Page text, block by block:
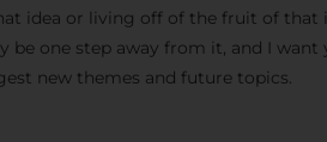
idea or living off of the fruit of that
be one step away from it, and I
new themes and future topics.